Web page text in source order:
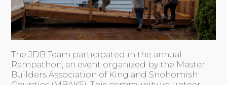
The JDB Team participated in the annual
Rampathon, an event organized by the Master
Builders Association of King and Snohomish